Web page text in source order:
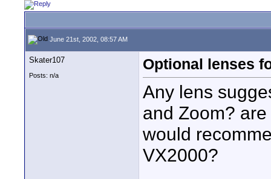
June 21st, 2002, 08:57 AM
Skater107
Posts: n/a
Optional lenses
Any lens
and Zoom?
would
VX2000?